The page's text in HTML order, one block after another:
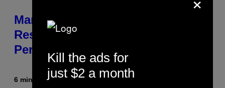
Marvel Tokon Developer
Responds to Major PC
Performance Issues
6 minutes agoByBrent Koepp
Kill the ads for
just $2 a month